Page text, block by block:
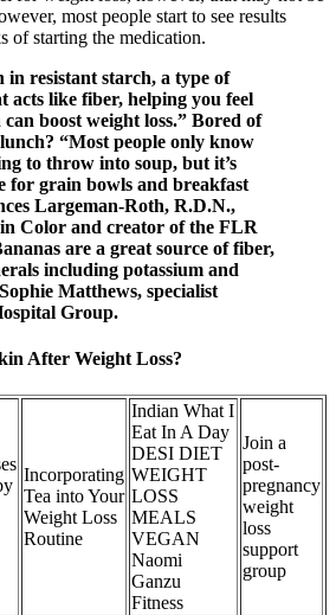
most people start to see results
of starting the medication.
in resistant starch, a type of
acts like fiber, helping you feel
boost weight loss.” Bored of
“Most people only know
to throw into soup, but it’s
for grain bowls and breakfast
Largeman-Roth, R.D.N.,
Color and creator of the FLR
are a great source of fiber,
including potassium and
Matthews, specialist
Group.
After Weight Loss?
Incorporating
Tea into Your
Weight Loss
Routine
Indian What I
Eat In A Day
DESI DIET
WEIGHT
LOSS
MEALS
VEGAN
Naomi
Ganzu
Fitness
Join a
post-
pregnancy
weight
loss
support
group